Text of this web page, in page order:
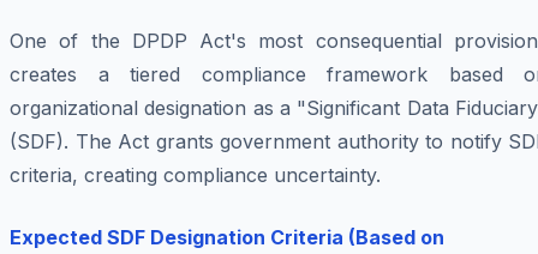
One of the DPDP Act's most consequential
creates a tiered compliance framework based
organizational designation as a "Significant Data
(SDF). The Act grants government authority to notify
criteria, creating compliance uncertainty.
Expected SDF Designation Criteria (Based on